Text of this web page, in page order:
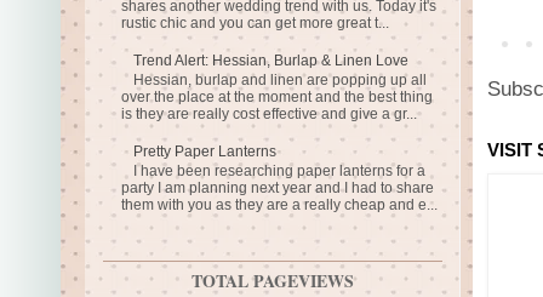
VISIT
shares another wedding trend with us. Today it's
rustic chic and you can get more great t...
Trend Alert: Hessian, Burlap & Linen Love
Hessian, burlap and linen are popping up all
over the place at the moment and the best thing
is they are really cost effective and give a gr...
Pretty Paper Lanterns
I have been researching paper lanterns for a
party I am planning next year and I had to share
them with you as they are a really cheap and e...
TOTAL PAGEVIEWS